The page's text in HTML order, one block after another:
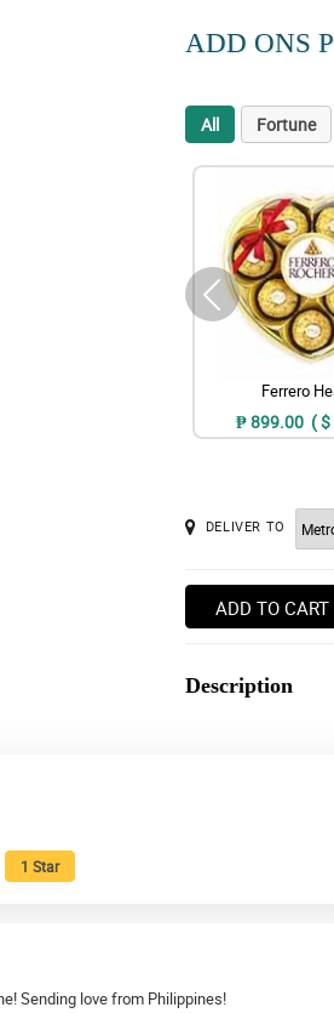
ADD ONS
All Fortune
Ferrero
₱ 899.00 ( $
DELIVER TO
ADD TO CART
Description
1 Star
Sending love from Philippines!